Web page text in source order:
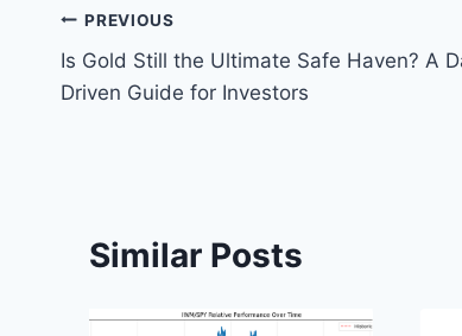
Post
navigation
PREVIOUS
Is Gold Still the Ultimate Safe Haven? A
Driven Guide for Investors
Similar Posts